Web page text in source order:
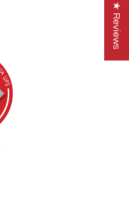
★ Reviews